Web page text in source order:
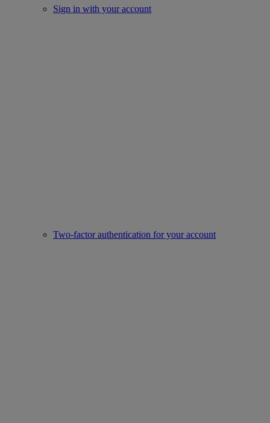
Sign in with your account
Two-factor authentication for your account